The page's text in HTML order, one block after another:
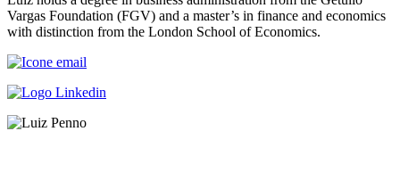
Vargas Foundation (FGV) and a master’s in finance and economics
with distinction from the London School of Economics.